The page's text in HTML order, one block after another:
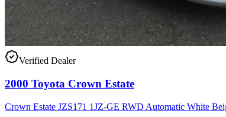
Verified Dealer
2000 Toyota Crown Estate
Crown Estate JZS171 1JZ-GE RWD Automatic White